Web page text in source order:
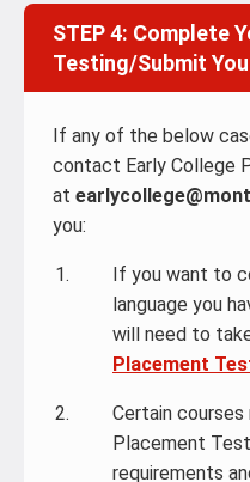
STEP 4: Complete
Testing/Submit
If any of the below
contact Early College
at
you:
If you want to
language you
will need to
Placement
Certain courses
Placement
requirements